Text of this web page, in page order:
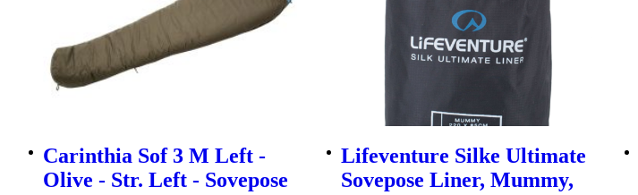
Carinthia Sof 3 M Left -
Olive - Str. Left - Sovepose
Lifeventure Silke Ultimate
Sovepose Liner, Mummy,